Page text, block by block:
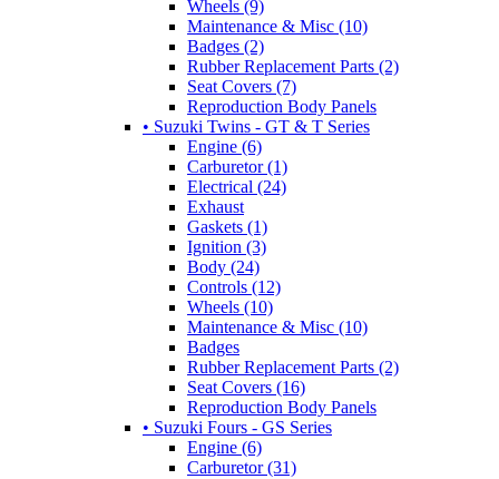
Wheels (9)
Maintenance & Misc (10)
Badges (2)
Rubber Replacement Parts (2)
Seat Covers (7)
Reproduction Body Panels
• Suzuki Twins - GT & T Series
Engine (6)
Carburetor (1)
Electrical (24)
Exhaust
Gaskets (1)
Ignition (3)
Body (24)
Controls (12)
Wheels (10)
Maintenance & Misc (10)
Badges
Rubber Replacement Parts (2)
Seat Covers (16)
Reproduction Body Panels
• Suzuki Fours - GS Series
Engine (6)
Carburetor (31)